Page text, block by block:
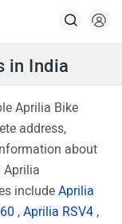
in India
Aprilia Bike
address,
about
Aprilia
include Aprilia
, Aprilia RSV4 ,